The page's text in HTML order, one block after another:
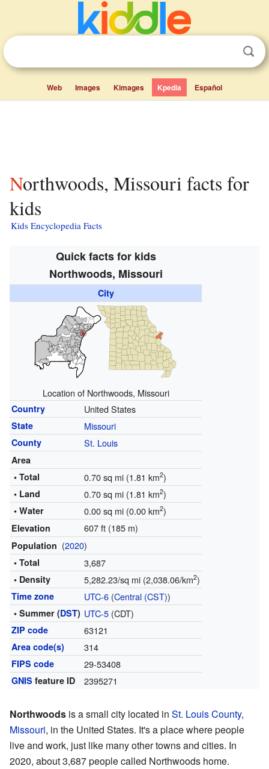
Web Images Kimages Kpedia Español
Northwoods, Missouri facts for
kids
Kids Encyclopedia Facts
Quick facts for kids
Northwoods, Missouri
City
Location of Northwoods, Missouri
Country United States
State Missouri
County St. Louis
Area
• Total
0.70 sq mi (1.81 km2)
• Land 0.70 sq mi (1.81 km2)
• Water 0.00 sq mi (0.00 km2)
Elevation 607 ft (185 m)
Population (2020)
• Total 3,687
• Density 5,282.23/sq mi (2,038.06/km2)
Time zone UTC-6(Central (CST))
• Summer (DST) UTC-5(CDT)
ZIP code 63121
Area code(s) 314
FIPS code 29-53408
GNIS feature ID 2395271
Northwoods is a small city located in St. Louis County,
Missouri, in the United States. It's a place where people
live and work, just like many other towns and cities. In
2020, about 3,687 people called Northwoods home.